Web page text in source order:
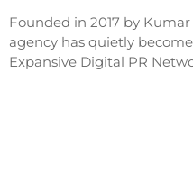
Founded in 2017 by
agency has quietly
Expansive Digital PR